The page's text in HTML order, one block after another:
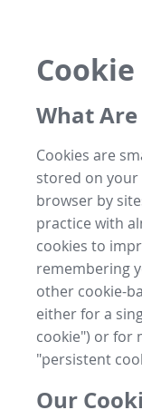
What Are
Cookies are
stored on
browser by
practice with
cookies to
remembering
other cookie-
either for a
cookie") or for
"persistent
Our